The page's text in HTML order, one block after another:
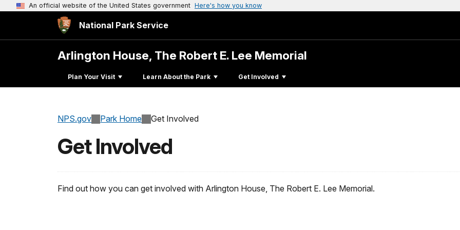
An official website of the United States government Here's how you know
National Park Service
Arlington House, The Robert E. Lee Memorial
Plan Your Visit Learn About the Park Get Involved
NPS.gov Park Home Get Involved
Get Involved
Find out how you can get involved with Arlington House, The Robert E. Lee Memorial.